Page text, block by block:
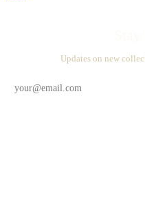
Updates on new